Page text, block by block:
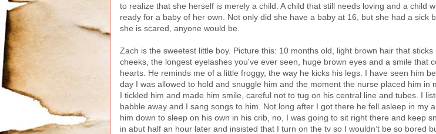
to realize that she herself is merely a child. A child that still needs loving and a child
ready for a baby of her own. Not only did she have a baby at 16, but she had a sick
she is scared, anyone would be.
Zach is the sweetest little boy. Picture this: 10 months old, light brown hair that
cheeks, the longest eyelashes you've ever seen, huge brown eyes and a smile that
hearts. He reminds me of a little froggy, the way he kicks his legs. I have seen him
day I was allowed to hold and snuggle him and the moment the nurse placed him in
I tickled him and made him smile, careful not to tug on his central line and tubes. I
babble away and I sang songs to him. Not long after I got there he fell asleep in my
him down to sleep on his own in his crib, no, I was going to sit right there and keep
in abut half an hour later and insisted that I turn on the tv so I wouldn’t be so bored